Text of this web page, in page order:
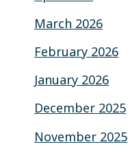
March 2026
February 2026
January 2026
December 2025
November 2025